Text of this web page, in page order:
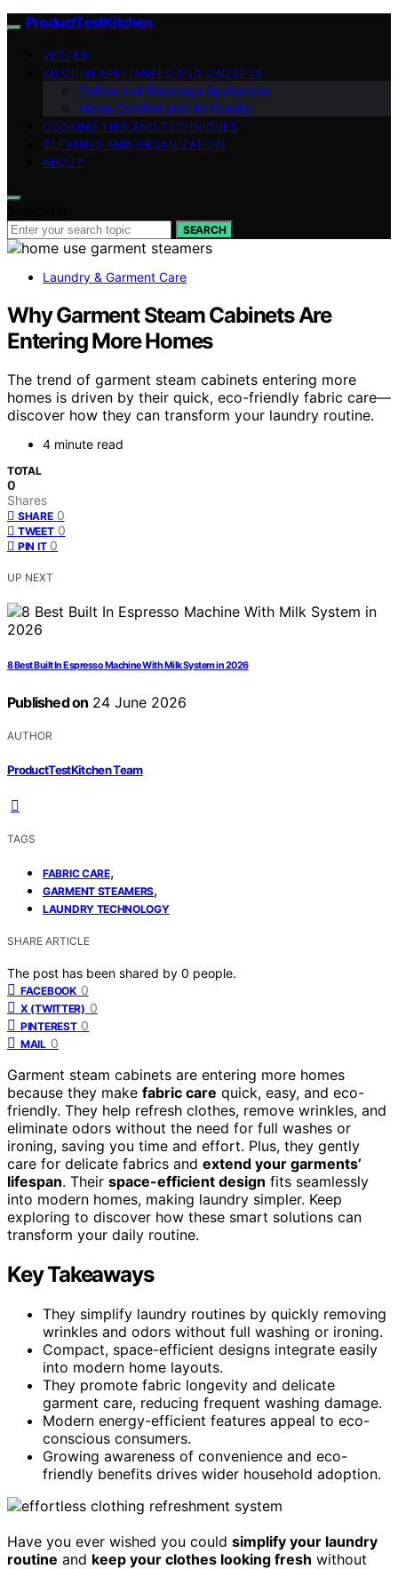
ProductTestKitchen
VETTED
KITCHEN APPLIANCES AND GADGETS
Coffee and Beverage Appliances
Home Comfort and Air Quality
COOKING TIPS AND TECHNIQUES
CLEANING AND ORGANIZATION
ABOUT
SEARCH
Laundry & Garment Care
Why Garment Steam Cabinets Are
Entering More Homes
The trend of garment steam cabinets entering more
homes is driven by their quick, eco-friendly fabric care—
discover how they can transform your laundry routine.
4 minute read
TOTAL
0
Shares
SHARE 0
TWEET 0
PIN IT 0
UP NEXT
8 Best Built In Espresso Machine With Milk System in 2026
Published on 24 June 2026
AUTHOR
ProductTestKitchen Team
TAGS
FABRIC CARE,
GARMENT STEAMERS,
LAUNDRY TECHNOLOGY
SHARE ARTICLE
The post has been shared by 0 people.
FACEBOOK 0
X (TWITTER) 0
PINTEREST 0
MAIL 0
Garment steam cabinets are entering more homes
because they make fabric care quick, easy, and eco-
friendly. They help refresh clothes, remove wrinkles, and
eliminate odors without the need for full washes or
ironing, saving you time and effort. Plus, they gently
care for delicate fabrics and extend your garments’
lifespan. Their space-efficient design fits seamlessly
into modern homes, making laundry simpler. Keep
exploring to discover how these smart solutions can
transform your daily routine.
Key Takeaways
They simplify laundry routines by quickly removing
wrinkles and odors without full washing or ironing.
Compact, space-efficient designs integrate easily
into modern home layouts.
They promote fabric longevity and delicate
garment care, reducing frequent washing damage.
Modern energy-efficient features appeal to eco-
conscious consumers.
Growing awareness of convenience and eco-
friendly benefits drives wider household adoption.
Have you ever wished you could simplify your laundry
routine and keep your clothes looking fresh without